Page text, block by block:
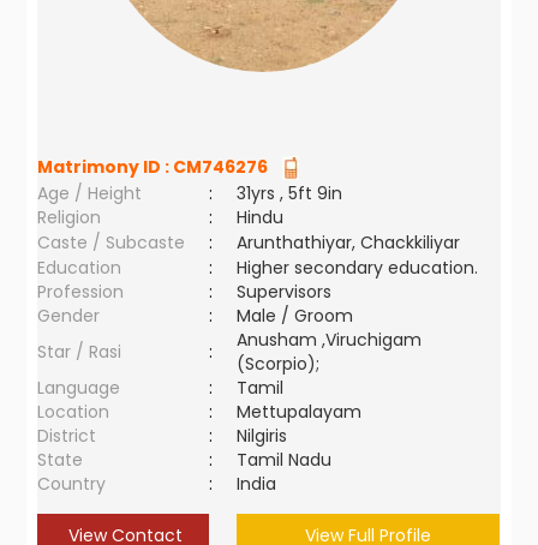
Matrimony ID : CM746276
Age / Height
:
31yrs , 5ft 9in
Religion
:
Hindu
Caste / Subcaste
:
Arunthathiyar, Chackkiliyar
Education
:
Higher secondary education.
Profession
:
Supervisors
Gender
:
Male / Groom
Star / Rasi
:
Anusham ,Viruchigam
(Scorpio);
Language
:
Tamil
Location
:
Mettupalayam
District
:
Nilgiris
State
:
Tamil Nadu
Country
: India
View Contact View Full Profile